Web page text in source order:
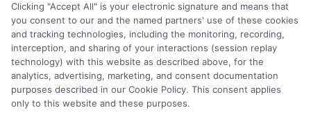
and find potential savings. With years of experience analyzing the auto
insurance landscape, he breaks down complex topics like policy types,
discount opportunities, and the quote process into clear, practical
guidance. His goal is to give vehicle owners the unbiased information
they need to make confident decisions, whether they’re insuring a
standard car, motorcycle, or RV. James’s work is grounded in thorough
research and a commitment to consumer education, not sales pitches.
Clicking "Accept All" is your electronic signature and means that
you consent to our and the named partners' use of these cookies
and tracking technologies, including the monitoring, recording,
interception, and sharing of your interactions (session replay
technology) with this website as described above, for the
analytics, advertising, marketing, and consent documentation
purposes described in our Cookie Policy. This consent applies
only to this website and these purposes.